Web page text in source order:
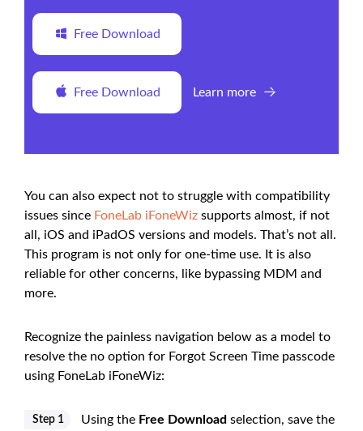
Free Download
Free Download Learn more
You can also expect not to struggle with compatibility
issues since FoneLab iFoneWiz supports almost, if not
all, iOS and iPadOS versions and models. That’s not all.
This program is not only for one-time use. It is also
reliable for other concerns, like bypassing MDM and
more.
Recognize the painless navigation below as a model to
resolve the no option for Forgot Screen Time passcode
using FoneLab iFoneWiz:
Step 1 Using the Free Download selection, save the